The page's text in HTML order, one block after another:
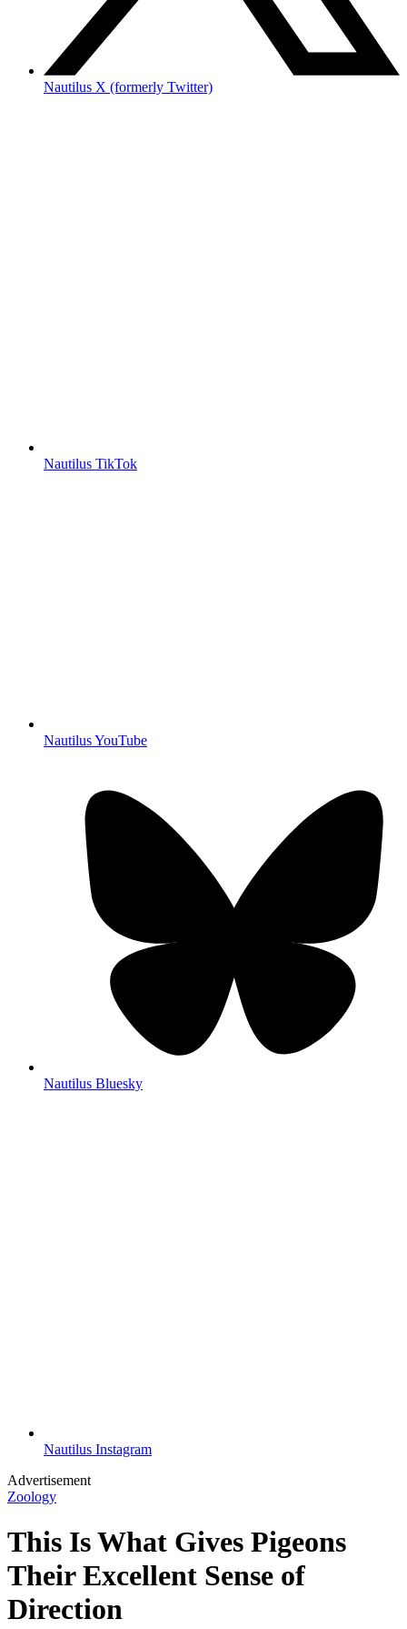
Nautilus X (formerly Twitter)
Nautilus TikTok
Nautilus YouTube
Nautilus Bluesky
Nautilus Instagram
Advertisement
Zoology
This Is What Gives Pigeons
Their Excellent Sense of
Direction